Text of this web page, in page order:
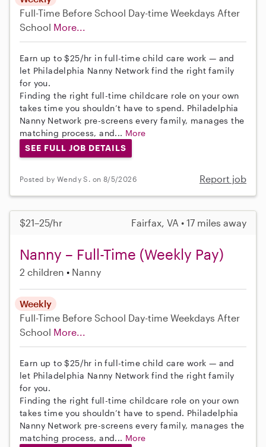
Full-Time Before School Day-time Weekdays After
School More...
Earn up to $25/hr in full-time child care work — and
let Philadelphia Nanny Network find the right family
for you.
Finding the right full-time childcare role on your own
takes time you shouldn’t have to spend. Philadelphia
Nanny Network pre-screens every family, manages the
matching process, and... More
SEE FULL JOB DETAILS
Posted by Wendy S. on 8/5/2026 Report job
$21–25/hr Fairfax, VA • 17 miles away
Nanny – Full-Time (Weekly Pay)
2 children Nanny
Weekly
Full-Time Before School Day-time Weekdays After
School More...
Earn up to $25/hr in full-time child care work — and
let Philadelphia Nanny Network find the right family
for you.
Finding the right full-time childcare role on your own
takes time you shouldn’t have to spend. Philadelphia
Nanny Network pre-screens every family, manages the
matching process, and... More